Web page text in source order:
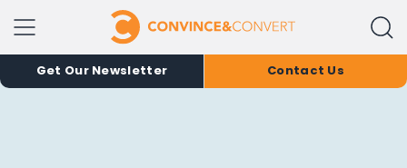
Get Our Newsletter Contact Us